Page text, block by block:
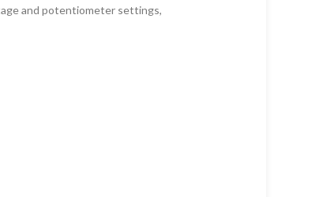
and potentiometer settings,